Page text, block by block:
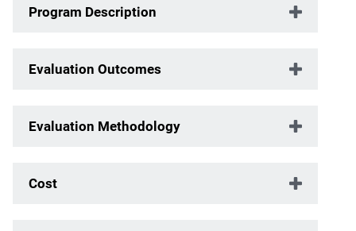
Program Description
Evaluation Outcomes
Evaluation Methodology
Cost